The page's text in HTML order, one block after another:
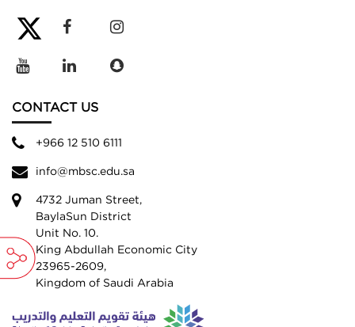
CONTACT US
+966 12 510 6111
info@mbsc.edu.sa
4732 Juman Street,
BaylaSun District
Unit No. 10.
King Abdullah Economic City
23965-2609,
Kingdom of Saudi Arabia